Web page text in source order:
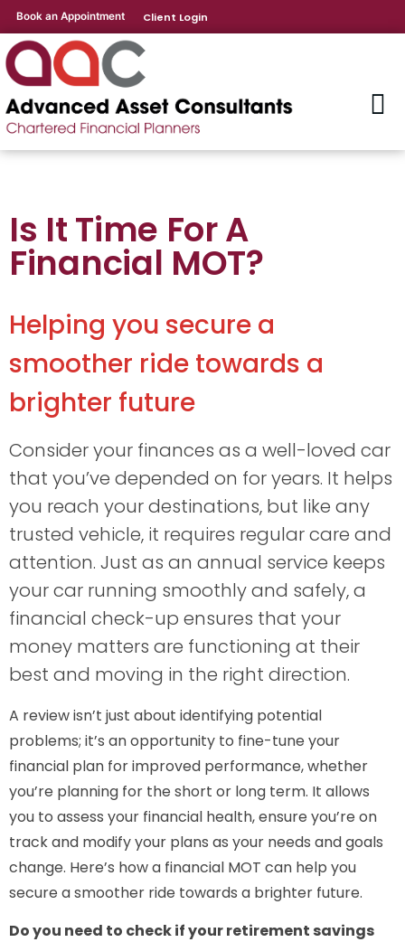
Book an Appointment Client Login
Is It Time For A
Financial MOT?
Helping you secure a
smoother ride towards a
brighter future
Consider your finances as a well-loved car
that you’ve depended on for years. It helps
you reach your destinations, but like any
trusted vehicle, it requires regular care and
attention. Just as an annual service keeps
your car running smoothly and safely, a
financial check-up ensures that your
money matters are functioning at their
best and moving in the right direction.
A review isn’t just about identifying potential
problems; it’s an opportunity to fine-tune your
financial plan for improved performance, whether
you’re planning for the short or long term. It allows
you to assess your financial health, ensure you’re on
track and modify your plans as your needs and goals
change. Here’s how a financial MOT can help you
secure a smoother ride towards a brighter future.
Do you need to check if your retirement savings